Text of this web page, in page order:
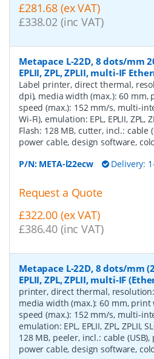
£281.68 (ex VAT)
£338.02 (inc VAT)
Metapace L-22D, 8 dots/mm
EPLII, ZPL, ZPLII, multi-IF
Label printer, direct thermal,
dpi), media width (max.): 60 mm,
speed (max.): 152 mm/s, multi-
Wi-Fi), emulation: EPL, EPLII, ZPL,
Flash: 128 MB, cutter, incl.: cable
power cable, design software,
P/N: META-l22ecw Delivery:
Request a Quote
£322.00 (ex VAT)
£386.40 (inc VAT)
Metapace L-22D, 8 dots/mm
EPLII, ZPL, ZPLII, multi-IF
printer, direct thermal,
media width (max.): 60 mm, print
speed (max.): 152 mm/s, multi-
emulation: EPL, EPLII, ZPL, ZPLII,
128 MB, peeler, incl.: cable
power cable, design software,